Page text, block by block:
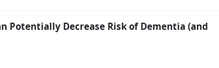
Potentially Decrease Risk of Dementia (and